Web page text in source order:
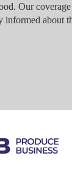
Our
about